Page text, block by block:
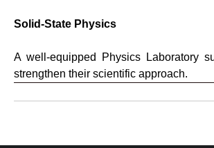
Solid-State Physics
A well-equipped Physics Laboratory
strengthen their scientific approach.